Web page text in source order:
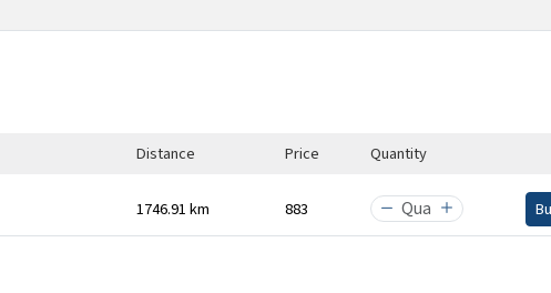
Distance Price Quantity
1746.91 km ₹883